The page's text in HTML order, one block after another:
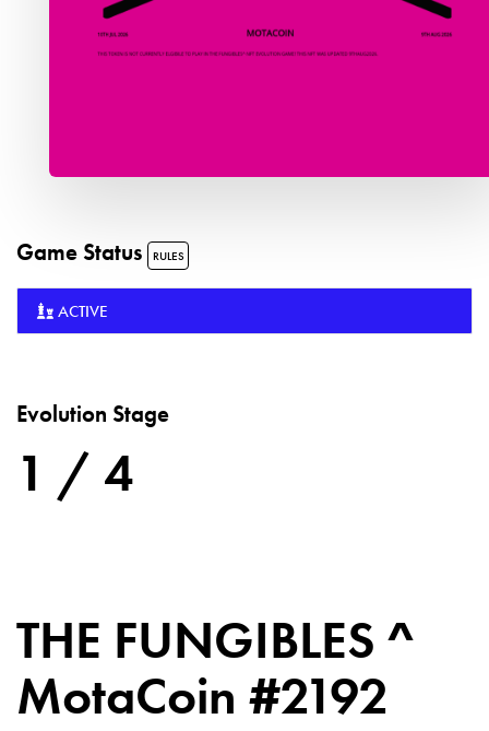
Game Status RULES
ACTIVE
Evolution Stage
1 / 4
THE FUNGIBLES ^
MotaCoin #2192